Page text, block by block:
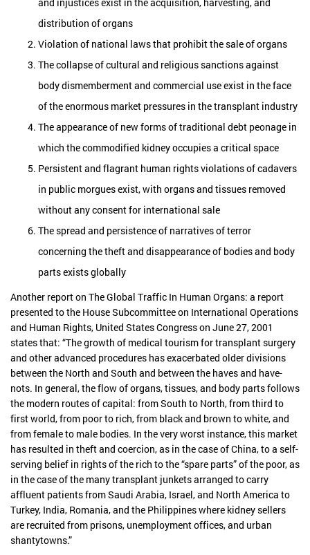
and injustices exist in the acquisition, harvesting, and
distribution of organs
Violation of national laws that prohibit the sale of organs
The collapse of cultural and religious sanctions against
body dismemberment and commercial use exist in the face
of the enormous market pressures in the transplant industry
The appearance of new forms of traditional debt peonage in
which the commodified kidney occupies a critical space
Persistent and flagrant human rights violations of cadavers
in public morgues exist, with organs and tissues removed
without any consent for international sale
The spread and persistence of narratives of terror
concerning the theft and disappearance of bodies and body
parts exists globally
Another report on The Global Traffic In Human Organs: a report
presented to the House Subcommittee on International Operations
and Human Rights, United States Congress on June 27, 2001
states that: “The growth of medical tourism for transplant surgery
and other advanced procedures has exacerbated older divisions
between the North and South and between the haves and have-
nots. In general, the flow of organs, tissues, and body parts follows
the modern routes of capital: from South to North, from third to
first world, from poor to rich, from black and brown to white, and
from female to male bodies. In the very worst instance, this market
has resulted in theft and coercion, as in the case of China, to a self-
serving belief in rights of the rich to the “spare parts” of the poor, as
in the case of the many transplant junkets arranged to carry
affluent patients from Saudi Arabia, Israel, and North America to
Turkey, India, Romania, and the Philippines where kidney sellers
are recruited from prisons, unemployment offices, and urban
shantytowns.”